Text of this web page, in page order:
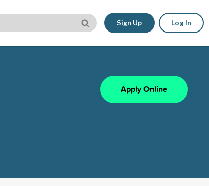
Sign Up Log In
Apply Online